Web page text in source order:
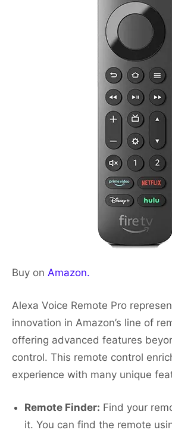
Buy on Amazon.
Alexa Voice Remote Pro
innovation in Amazon’s line of
offering advanced features
control. This remote control
experience with many unique
Remote Finder: Find your
it. You can find the remote